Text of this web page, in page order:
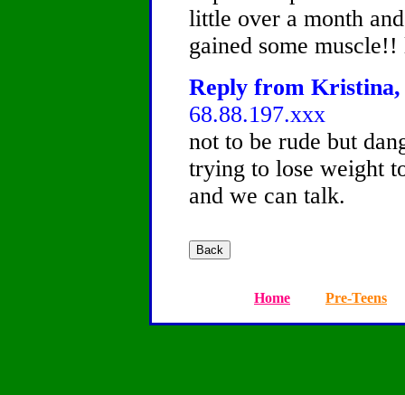
little over a month
gained some
Reply from Kristina,
68.88.197.xxx
not to be rude but
trying to lose weight
and we can talk.
Home Pre-Teens